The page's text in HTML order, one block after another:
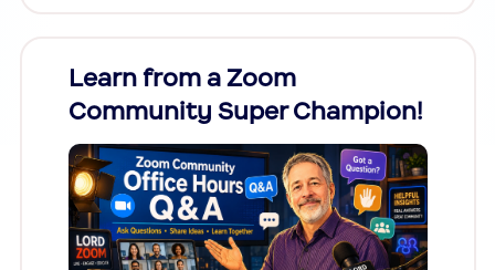
Learn from a Zoom
Community Super Champion!